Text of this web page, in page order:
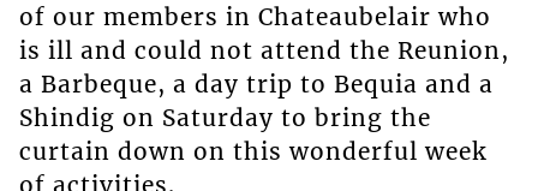
of our members in Chateaubelair who
is ill and could not attend the Reunion,
a Barbeque, a day trip to Bequia and a
Shindig on Saturday to bring the
curtain down on this wonderful week
of activities.